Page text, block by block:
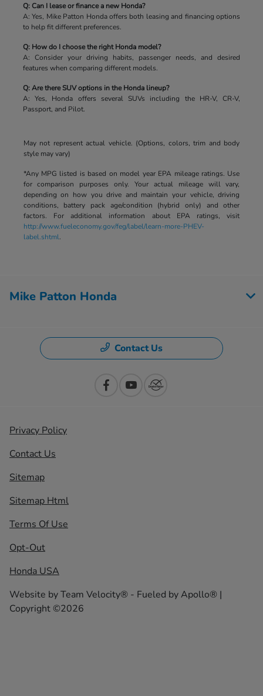
Q: Can I lease or finance a new Honda?
A: Yes, Mike Patton Honda offers both leasing and financing options
to help fit different preferences.
Q: How do I choose the right Honda model?
A: Consider your driving habits, passenger needs, and desired
features when comparing different models.
Q: Are there SUV options in the Honda lineup?
A: Yes, Honda offers several SUVs including the HR-V, CR-V,
Passport, and Pilot.
May not represent actual vehicle. (Options, colors, trim and body
style may vary)
*Any MPG listed is based on model year EPA mileage ratings. Use
for comparison purposes only. Your actual mileage will vary,
depending on how you drive and maintain your vehicle, driving
conditions, battery pack age/condition (hybrid only) and other
factors. For additional information about EPA ratings, visit
http://www.fueleconomy.gov/feg/label/learn-more-PHEV-
label.shtml.
Mike Patton Honda
Contact Us
Privacy Policy
Contact Us
Sitemap
Sitemap Html
Terms Of Use
Opt-Out
Honda USA
Website byTeam Velocity® - Fueled by Apollo® |
Copyright ©2026